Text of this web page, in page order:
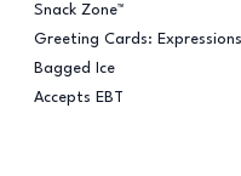
Snack Zone™
Greeting Cards:
Bagged Ice
Accepts EBT